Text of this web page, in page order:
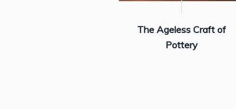
The Ageless Craft of
Pottery